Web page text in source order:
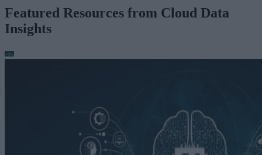
Featured Resources from Cloud Data
Insights